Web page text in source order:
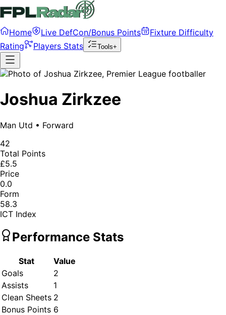
Home Live DefCon/Bonus Points
Fixture Difficulty
Rating
Players Stats Tools+
Joshua Zirkzee
Man Utd • Forward
42
Total Points
£5.5
Price
0.0
Form
58.3
ICT Index
Performance Stats
Stat
Value
Goals
2
Assists
1
Clean Sheets 2
Bonus Points 6